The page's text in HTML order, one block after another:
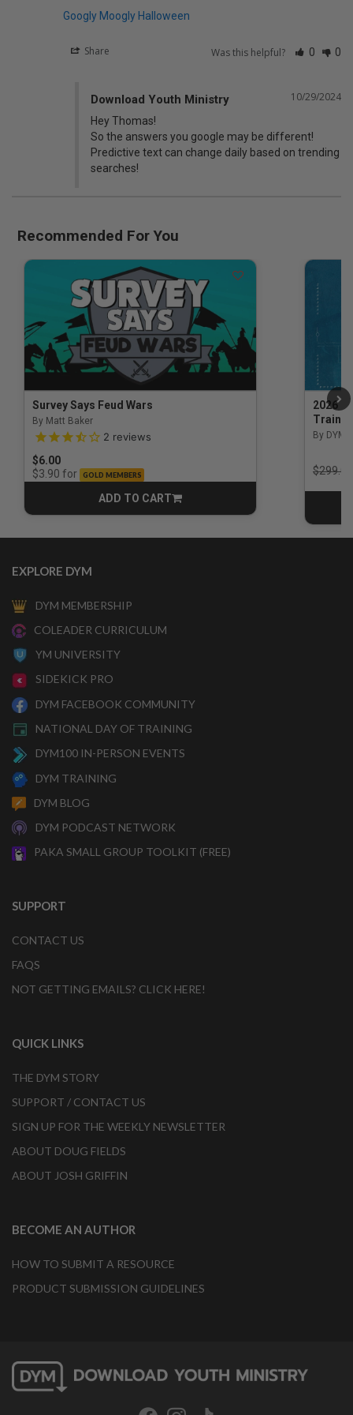
Googly Moogly Halloween
Share Was this helpful? 0 0
10/29/2024
Download Youth Ministry
Hey Thomas!
So the answers you google may be different!
Predictive text can change daily based on trending
searches!
Recommended For You
Survey Says Feud Wars
By Matt Baker
3.5 out of 5 Customer Rating
2 reviews
$6.00
$3.90 for GOLD MEMBERS
ADD TO CART
CART
2026
By DYM
Price
$299.00
EXPLORE DYM
DYM MEMBERSHIP
COLEADER CURRICULUM
YM UNIVERSITY
SIDEKICK PRO
DYM FACEBOOK COMMUNITY
NATIONAL DAY OF TRAINING
DYM100 IN-PERSON EVENTS
DYM TRAINING
DYM BLOG
DYM PODCAST NETWORK
PAKA SMALL GROUP TOOLKIT (FREE)
SUPPORT
CONTACT US
FAQS
NOT GETTING EMAILS? CLICK HERE!
QUICK LINKS
THE DYM STORY
SUPPORT / CONTACT US
SIGN UP FOR THE WEEKLY NEWSLETTER
ABOUT DOUG FIELDS
ABOUT JOSH GRIFFIN
BECOME AN AUTHOR
HOW TO SUBMIT A RESOURCE
PRODUCT SUBMISSION GUIDELINES